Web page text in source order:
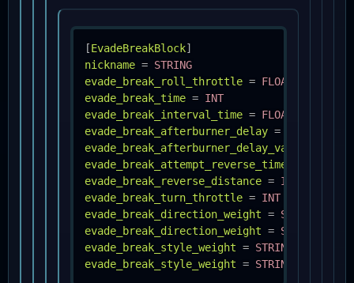
[EvadeBreakBlock]
nickname = STRING
evade_break_roll_throttle = FLOAT
evade_break_time = INT
evade_break_interval_time = FLOAT
evade_break_afterburner_delay =
evade_break_attempt_reverse_time
evade_break_reverse_distance = INT
evade_break_turn_throttle = INT
evade_break_direction_weight = STRING, INT
evade_break_direction_weight = STRING, INT
evade_break_style_weight = STRING, INT
evade_break_style_weight = STRING, INT